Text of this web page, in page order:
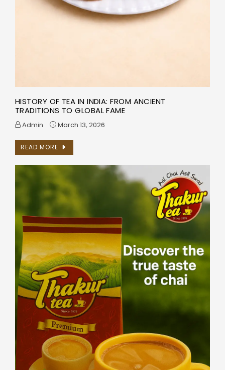
HISTORY OF TEA IN INDIA: FROM ANCIENT
TRADITIONS TO GLOBAL FAME
Admin March 13, 2026
READ MORE